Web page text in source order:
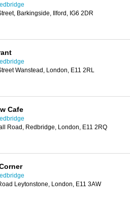
Barkingside, Ilford, IG6 2DR
Wanstead, London, E11 2RL
Cafe
Road, Redbridge, London, E11 2RQ
Leytonstone, London, E11 3AW